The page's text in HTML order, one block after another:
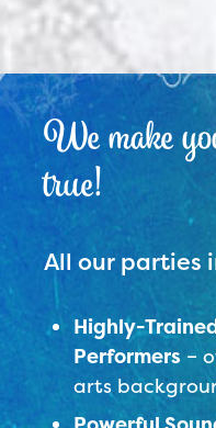
We make
true!
All our parties
Highly-
Performers –
arts